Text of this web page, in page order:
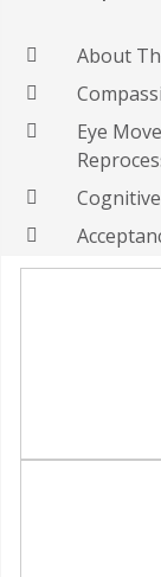
About
Eye